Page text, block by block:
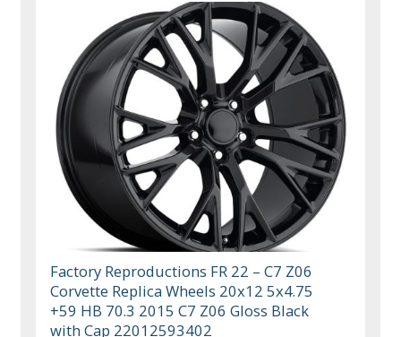
Factory Reproductions FR 22 – C7 Z06
Corvette Replica Wheels 20x12 5x4.75
+59 HB 70.3 2015 C7 Z06 Gloss Black
with Cap 22012593402